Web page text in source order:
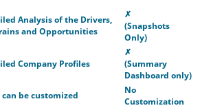
Analysis of the Drivers,
and Opportunities
✗
(Snapshots
Only)
Company Profiles
✗
(Summary
Dashboard only)
can be customized
No
Customization